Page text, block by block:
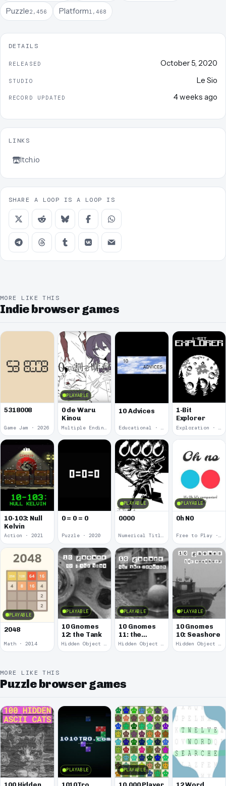
Puzzle2,456 Platform1,468
DETAILS
RELEASED October 5, 2020
STUDIO Le Sio
RECORD UPDATED 4 weeks ago
LINKS
Itch.io
SHARE A LOOP IS A LOOP IS
MORE LIKE THIS
Indie browser games
5318008
Game Jam · 2026
PLAYABLE
0 de Waru
Kinou
Multiple Endings · 2025
10 Advices
Educational · 2024
1-Bit
Explorer
Exploration · 2023
10-103: Null
Kelvin
Action · 2021
0 = 0 = 0
Puzzle · 2020
PLAYABLE
0000
Numerical Title · 2017
PLAYABLE
0h N0
Free to Play · 2015
PLAYABLE
2048
Math · 2014
PLAYABLE
10 Gnomes
12: the Tank
Hidden Object · 2008
PLAYABLE
10 Gnomes
11: the
Remains
Hidden Object · 2008
PLAYABLE
10 Gnomes
10: Seashore
Hidden Object · 2008
MORE LIKE THIS
Puzzle browser games
PLAYABLE PLAYABLE